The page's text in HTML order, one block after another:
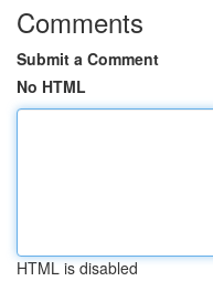
Comments
Submit a Comment
No HTML
HTML is disabled